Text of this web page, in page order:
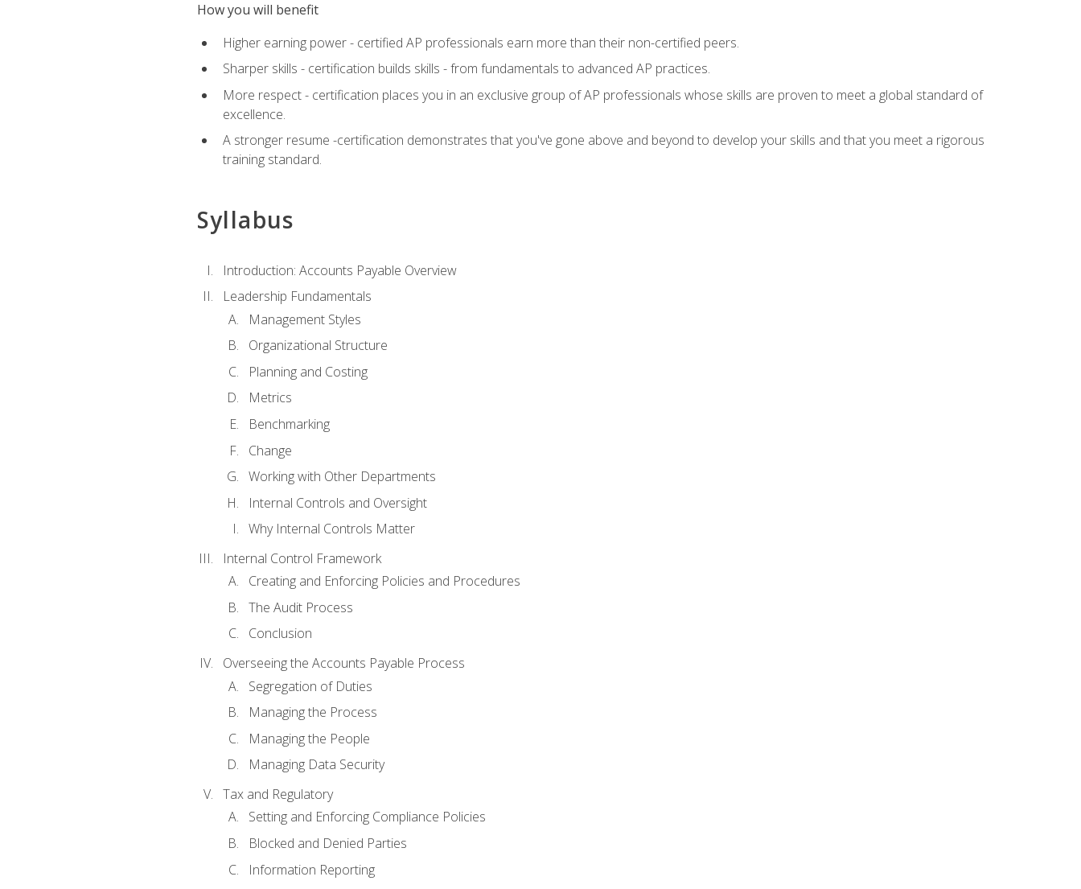
How you will benefit
Higher earning power - certified AP professionals earn more than their non-certified peers.
Sharper skills - certification builds skills - from fundamentals to advanced AP practices.
More respect - certification places you in an exclusive group of AP professionals whose skills are proven to meet a global standard of
excellence.
A stronger resume -certification demonstrates that you've gone above and beyond to develop your skills and that you meet a rigorous
training standard.
Syllabus
Introduction: Accounts Payable Overview
Leadership Fundamentals
Management Styles
Organizational Structure
Planning and Costing
Metrics
Benchmarking
Change
Working with Other Departments
Internal Controls and Oversight
Why Internal Controls Matter
Internal Control Framework
Creating and Enforcing Policies and Procedures
The Audit Process
Conclusion
Overseeing the Accounts Payable Process
Segregation of Duties
Managing the Process
Managing the People
Managing Data Security
Tax and Regulatory
Setting and Enforcing Compliance Policies
Blocked and Denied Parties
Information Reporting